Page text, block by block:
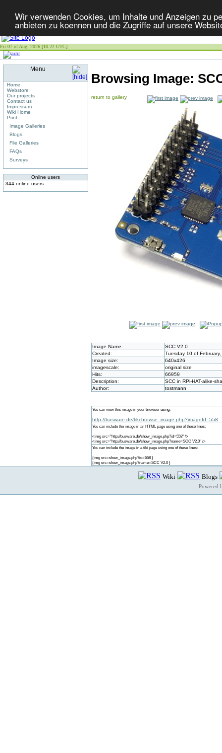
Wir verwenden Cookies, um Inhalte und Anzeigen zu
anbieten zu koennen und die Zugriffe auf unsere
Fri 07 of Aug, 2026 [10:22 UTC]
Menu
Home
Webstore
Our projects
Contact us
Impressum
Wiki Home
Print
Image Galleries
Blogs
File Galleries
FAQs
Surveys
Online users
344 online users
Browsing Image:
return to gallery
Image Name:
SCC V2.0
Created:
Tuesday 10 of
Image size:
640x426
imagescale:
original size
Hits:
66959
Description:
SCC in RPi-HAT-alike-
Author:
tostmann
You can view this image in your browser using:
http://busware.de/tiki-browse_image.php?imageId=558
You can include the image in an HTML page using one of these lines:
<img src="http://busware.de/show_image.php?id=558" />
<img src="http://busware.de/show_image.php?name=SCC V2.0" />
You can include the image in a tiki page using one of these lines:
{img src=show_image.php?id=558 }
{img src=show_image.php?name=SCC V2.0 }
Wiki Blogs
Powered